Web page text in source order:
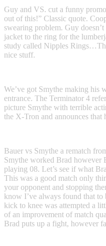
Guy and VS. cut a funny
out of this!” Classic quote.
swearing problem. Guy
jacket to the ring for the
study called Nipples
nice stuff.
We’ve got Smythe making his
entrance. The Terminator 4
picture Smythe with terrible
the X-Tron and announces that
Bauer vs Smythe a rematch
Smythe worked Brad however
playing 08. Let’s see if what
This was a good match only
your opponent and stopping
know I’ve always found that
kick to knee was attempted a
of an improvement of match
Brad puts up a fight, however